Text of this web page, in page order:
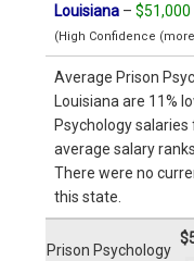
Louisiana – $51,000
(High Confidence
Average Prison
Louisiana are 11%
Psychology
average salary
There were no
this state.
Prison Psychology